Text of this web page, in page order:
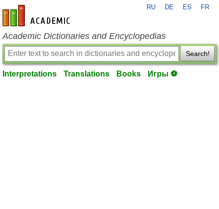
en-academic.com
RU DE ES FR
Academic Dictionaries and Encyclopedias
Search!
Interpretations Translations Books Игры ⚽